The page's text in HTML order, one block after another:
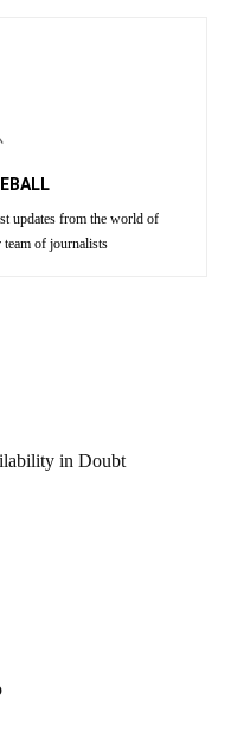
updates from the world of
team of journalists
in Doubt